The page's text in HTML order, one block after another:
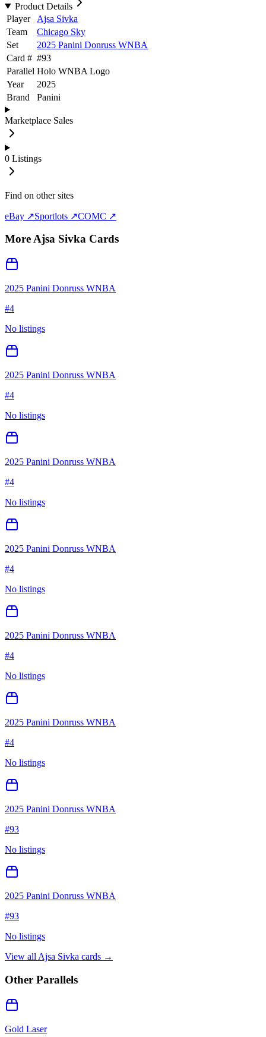
Product Details
Player
Ajsa Sivka
Team
Chicago Sky
Set
2025 Panini Donruss WNBA
Card # #93
Parallel Holo WNBA Logo
Year
2025
Brand
Panini
Marketplace Sales
0 Listings
Find on other sites
eBay ↗Sportlots ↗COMC ↗
MoreAjsa Sivka Cards
2025 Panini Donruss WNBA
#4
No listings
2025 Panini Donruss WNBA
#4
No listings
2025 Panini Donruss WNBA
#4
No listings
2025 Panini Donruss WNBA
#4
No listings
2025 Panini Donruss WNBA
#4
No listings
2025 Panini Donruss WNBA
#4
No listings
2025 Panini Donruss WNBA
#93
No listings
2025 Panini Donruss WNBA
#93
No listings
View all Ajsa Sivka cards →
Other Parallels
Gold Laser